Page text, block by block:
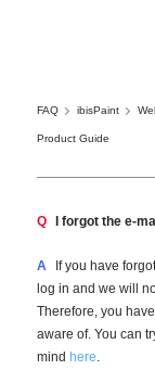
FAQ ibisPaint
Product Guide
Q I forgot the e-
A
If you have
log in and we will
Therefore, you
aware of. You can
mind here